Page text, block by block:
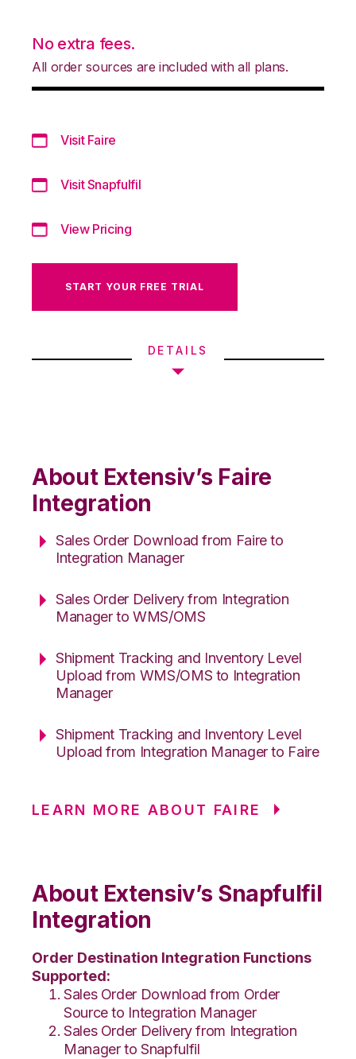
No extra fees.
All order sources are included with all plans.
Visit Faire
Visit Snapfulfil
View Pricing
START YOUR FREE TRIAL
DETAILS
About Extensiv’s Faire
Integration
Sales Order Download from Faire to
Integration Manager
Sales Order Delivery from Integration
Manager to WMS/OMS
Shipment Tracking and Inventory Level
Upload from WMS/OMS to Integration
Manager
Shipment Tracking and Inventory Level
Upload from Integration Manager to Faire
LEARN MORE ABOUT FAIRE
About Extensiv’s Snapfulfil
Integration
Order Destination Integration Functions
Supported:
Sales Order Download from Order
Source to Integration Manager
Sales Order Delivery from Integration
Manager to Snapfulfil